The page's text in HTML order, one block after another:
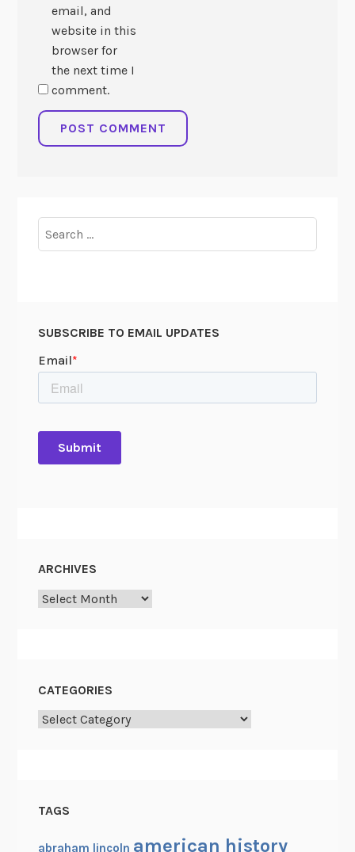
email, and
website in this
browser for
the next time I
comment.
for:
SUBSCRIBE TO EMAIL UPDATES
ARCHIVES
Archives
CATEGORIES
Categories
TAGS
abraham lincoln american history